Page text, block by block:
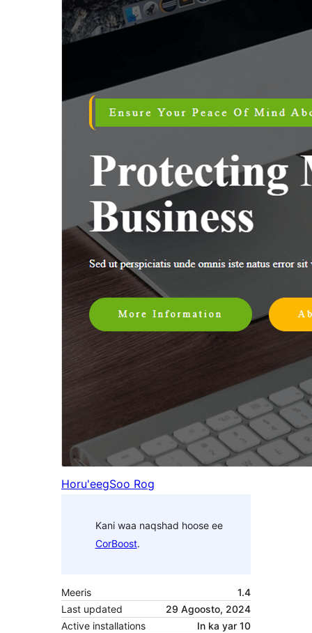
Horu'eegSoo Rog
Kani waa naqshad hoose ee
CorBoost.
Meeris
1.4
Last updated
29 Agoosto, 2024
Active installations
In ka yar 10